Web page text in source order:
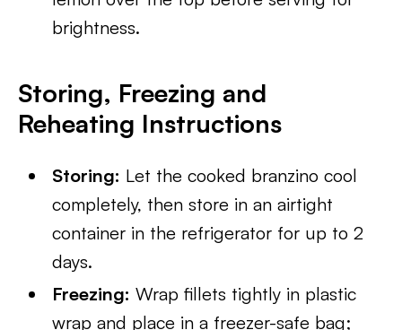
brightness.
Storing, Freezing and
Reheating Instructions
Storing: Let the cooked branzino cool
completely, then store in an airtight
container in the refrigerator for up to 2
days.
Freezing: Wrap fillets tightly in plastic
wrap and place in a freezer-safe bag;